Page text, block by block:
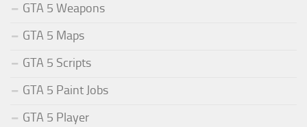
GTA 5 Weapons
GTA 5 Maps
GTA 5 Scripts
GTA 5 Paint Jobs
GTA 5 Player